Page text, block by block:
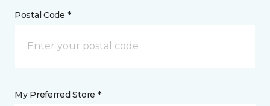
Postal Code *
My Preferred Store *